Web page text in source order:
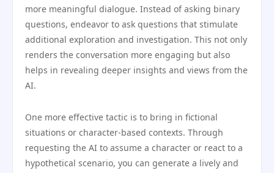
more meaningful dialogue. Instead of asking binary
questions, endeavor to ask questions that stimulate
additional exploration and investigation. This not only
renders the conversation more engaging but also
helps in revealing deeper insights and views from the
AI.
One more effective tactic is to bring in fictional
situations or character-based contexts. Through
requesting the AI to assume a character or react to a
hypothetical scenario, you can generate a lively and